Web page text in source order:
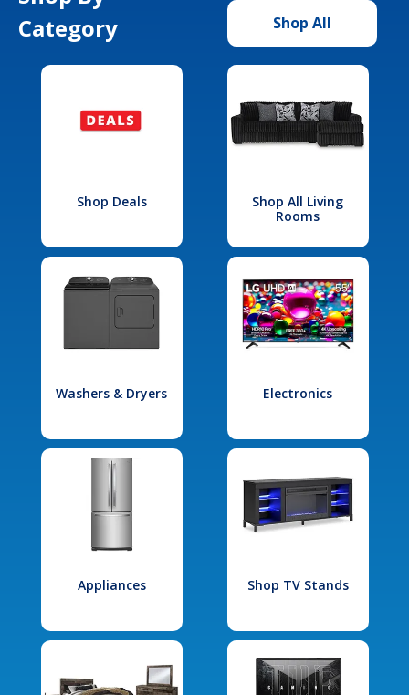
Category
Shop All
Shop Deals
Shop All Living
Rooms
Washers & Dryers Electronics
Appliances Shop TV Stands